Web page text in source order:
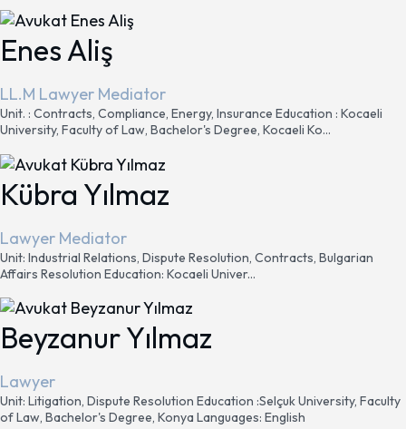
Enes Aliş
LL.M Lawyer Mediator
Unit. : Contracts, Compliance, Energy, Insurance Education : Kocaeli
University, Faculty of Law, Bachelor's Degree, Kocaeli Ko...
Kübra Yılmaz
Lawyer Mediator
Unit: Industrial Relations, Dispute Resolution, Contracts, Bulgarian
Affairs Resolution Education: Kocaeli Univer...
Beyzanur Yılmaz
Lawyer
Unit: Litigation, Dispute Resolution Education :Selçuk University, Faculty
of Law, Bachelor's Degree, Konya Languages: English